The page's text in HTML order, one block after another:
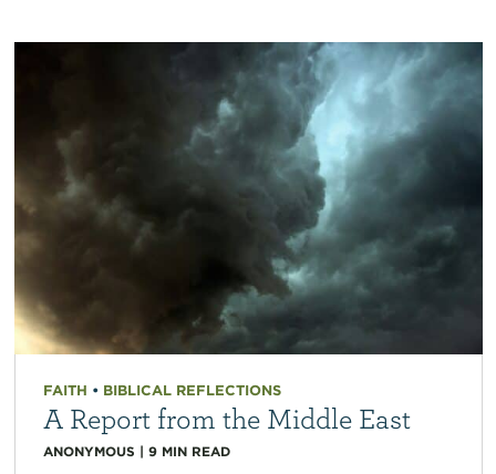
FAITH • BIBLICAL REFLECTIONS
A Report from the Middle East
ANONYMOUS | 9 MIN READ